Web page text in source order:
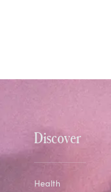
Discover
Health